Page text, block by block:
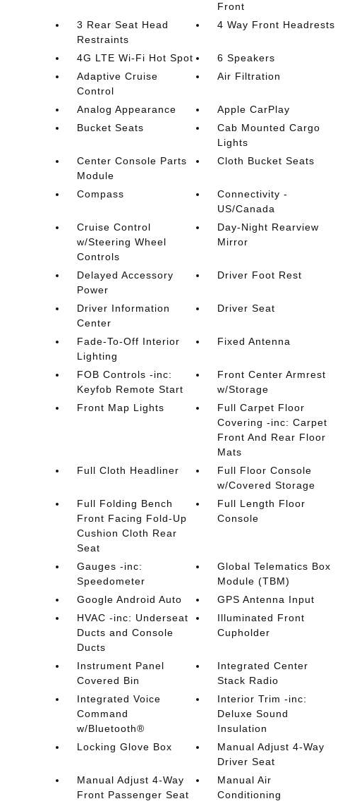
Front
3 Rear Seat Head
Restraints
4 Way Front Headrests
4G LTE Wi-Fi Hot Spot
6 Speakers
Adaptive Cruise
Control
Air Filtration
Analog Appearance
Apple CarPlay
Bucket Seats
Cab Mounted Cargo
Lights
Center Console Parts
Module
Cloth Bucket Seats
Compass
Connectivity -
US/Canada
Cruise Control
w/Steering Wheel
Controls
Day-Night Rearview
Mirror
Delayed Accessory
Power
Driver Foot Rest
Driver Information
Center
Driver Seat
Fade-To-Off Interior
Lighting
Fixed Antenna
FOB Controls -inc:
Keyfob Remote Start
Front Center Armrest
w/Storage
Front Map Lights
Full Carpet Floor
Covering -inc: Carpet
Front And Rear Floor
Mats
Full Cloth Headliner
Full Floor Console
w/Covered Storage
Full Folding Bench
Front Facing Fold-Up
Cushion Cloth Rear
Seat
Full Length Floor
Console
Gauges -inc:
Speedometer
Global Telematics Box
Module (TBM)
Google Android Auto
GPS Antenna Input
HVAC -inc: Underseat
Ducts and Console
Ducts
Illuminated Front
Cupholder
Instrument Panel
Covered Bin
Integrated Center
Stack Radio
Integrated Voice
Command
w/Bluetooth®
Interior Trim -inc:
Deluxe Sound
Insulation
Locking Glove Box
Manual Adjust 4-Way
Driver Seat
Manual Adjust 4-Way
Front Passenger Seat
Manual Air
Conditioning